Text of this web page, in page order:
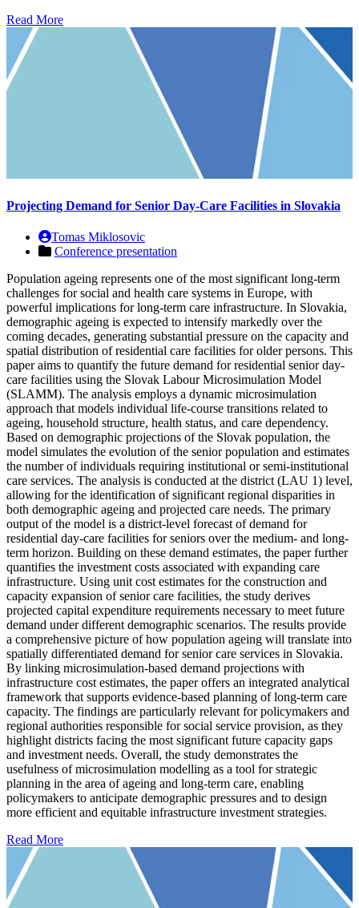
Read More
Projecting Demand for Senior Day-Care Facilities in Slovakia
Tomas Miklosovic
Conference presentation
Population ageing represents one of the most significant long-term
challenges for social and health care systems in Europe, with
powerful implications for long-term care infrastructure. In Slovakia,
demographic ageing is expected to intensify markedly over the
coming decades, generating substantial pressure on the capacity and
spatial distribution of residential care facilities for older persons. This
paper aims to quantify the future demand for residential senior day-
care facilities using the Slovak Labour Microsimulation Model
(SLAMM). The analysis employs a dynamic microsimulation
approach that models individual life-course transitions related to
ageing, household structure, health status, and care dependency.
Based on demographic projections of the Slovak population, the
model simulates the evolution of the senior population and estimates
the number of individuals requiring institutional or semi-institutional
care services. The analysis is conducted at the district (LAU 1) level,
allowing for the identification of significant regional disparities in
both demographic ageing and projected care needs. The primary
output of the model is a district-level forecast of demand for
residential day-care facilities for seniors over the medium- and long-
term horizon. Building on these demand estimates, the paper further
quantifies the investment costs associated with expanding care
infrastructure. Using unit cost estimates for the construction and
capacity expansion of senior care facilities, the study derives
projected capital expenditure requirements necessary to meet future
demand under different demographic scenarios. The results provide
a comprehensive picture of how population ageing will translate into
spatially differentiated demand for senior care services in Slovakia.
By linking microsimulation-based demand projections with
infrastructure cost estimates, the paper offers an integrated analytical
framework that supports evidence-based planning of long-term care
capacity. The findings are particularly relevant for policymakers and
regional authorities responsible for social service provision, as they
highlight districts facing the most significant future capacity gaps
and investment needs. Overall, the study demonstrates the
usefulness of microsimulation modelling as a tool for strategic
planning in the area of ageing and long-term care, enabling
policymakers to anticipate demographic pressures and to design
more efficient and equitable infrastructure investment strategies.
Read More